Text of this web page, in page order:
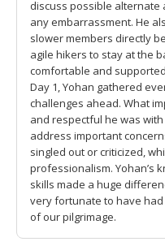
discuss possible
any embarrassment. He
slower members directly
agile hikers to stay at the
comfortable and
Day 1, Yohan gathered
challenges ahead. What
and respectful he was
address important
singled out or criticized,
professionalism. Yohan’s
skills made a huge
very fortunate to have
of our pilgrimage.